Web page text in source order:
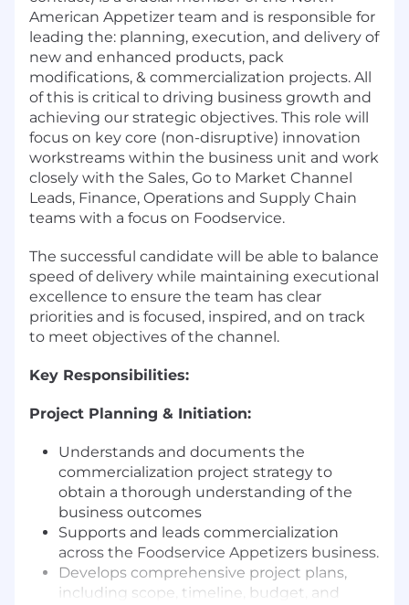
American Appetizer team and is responsible for
leading the: planning, execution, and delivery of
new and enhanced products, pack
modifications, & commercialization projects. All
of this is critical to driving business growth and
achieving our strategic objectives. This role will
focus on key core (non-disruptive) innovation
workstreams within the business unit and work
closely with the Sales, Go to Market Channel
Leads, Finance, Operations and Supply Chain
teams with a focus on Foodservice.
The successful candidate will be able to balance
speed of delivery while maintaining executional
excellence to ensure the team has clear
priorities and is focused, inspired, and on track
to meet objectives of the channel.
Key Responsibilities:
Project Planning & Initiation:
Understands and documents the
commercialization project strategy to
obtain a thorough understanding of the
business outcomes
Supports and leads commercialization
across the Foodservice Appetizers business.
Develops comprehensive project plans,
including scope, timeline, budget, and